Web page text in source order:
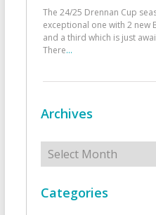
The 24/25 Drennan Cup
exceptional one with 2 new
and a third which is just
There...
Archives
Archives
Categories